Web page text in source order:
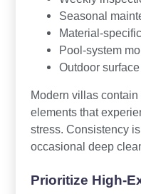
Seasonal
Material-
Pool-system
Outdoor
Modern villas
elements that
stress. Consistency
occasional deep
Prioritize High-